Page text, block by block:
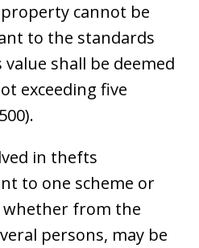
cannot be
to the standards
shall be deemed
exceeding five
in thefts
to one scheme or
whether from the
persons, may be